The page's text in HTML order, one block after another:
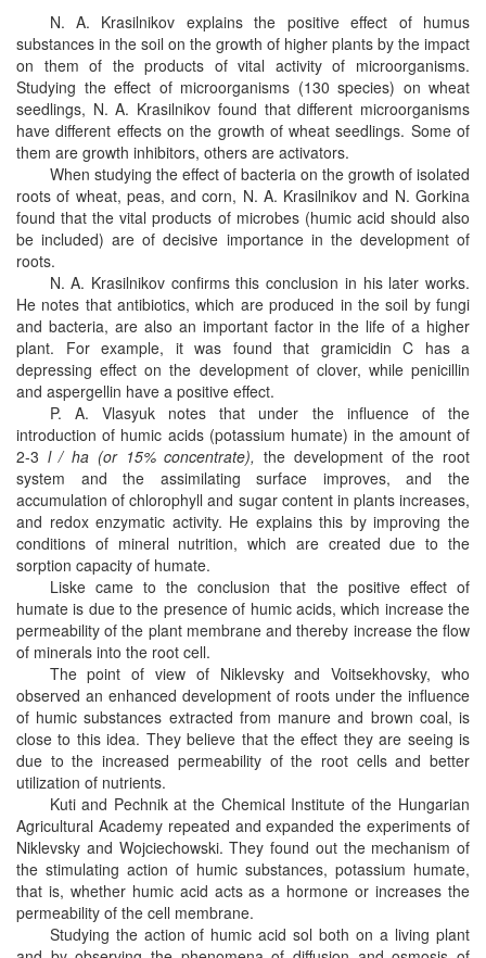
N. A. Krasilnikov explains the positive effect of humus
substances in the soil on the growth of higher plants by the impact
on them of the products of vital activity of microorganisms.
Studying the effect of microorganisms (130 species) on wheat
seedlings, N. A. Krasilnikov found that different microorganisms
have different effects on the growth of wheat seedlings. Some of
them are growth inhibitors, others are activators.
When studying the effect of bacteria on the growth of isolated
roots of wheat, peas, and corn, N. A. Krasilnikov and N. Gorkina
found that the vital products of microbes (humic acid should also
be included) are of decisive importance in the development of
roots.
N. A. Krasilnikov confirms this conclusion in his later works.
He notes that antibiotics, which are produced in the soil by fungi
and bacteria, are also an important factor in the life of a higher
plant. For example, it was found that gramicidin C has a
depressing effect on the development of clover, while penicillin
and aspergellin have a positive effect.
P. A. Vlasyuk notes that under the influence of the
introduction of humic acids (potassium humate) in the amount of
2-3 l / ha (or 15% concentrate), the development of the root
system and the assimilating surface improves, and the
accumulation of chlorophyll and sugar content in plants increases,
and redox enzymatic activity. He explains this by improving the
conditions of mineral nutrition, which are created due to the
sorption capacity of humate.
Liske came to the conclusion that the positive effect of
humate is due to the presence of humic acids, which increase the
permeability of the plant membrane and thereby increase the flow
of minerals into the root cell.
The point of view of Niklevsky and Voitsekhovsky, who
observed an enhanced development of roots under the influence
of humic substances extracted from manure and brown coal, is
close to this idea. They believe that the effect they are seeing is
due to the increased permeability of the root cells and better
utilization of nutrients.
Kuti and Pechnik at the Chemical Institute of the Hungarian
Agricultural Academy repeated and expanded the experiments of
Niklevsky and Wojciechowski. They found out the mechanism of
the stimulating action of humic substances, potassium humate,
that is, whether humic acid acts as a hormone or increases the
permeability of the cell membrane.
Studying the action of humic acid sol both on a living plant